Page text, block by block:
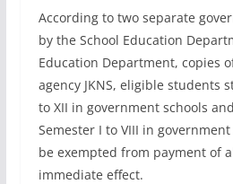
According to two separate
by the School Education
Education Department, copies
agency JKNS, eligible students
to XII in government schools
Semester I to VIII in
be exempted from payment of
immediate effect.